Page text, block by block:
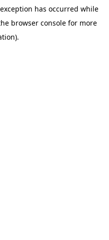
has occurred while
browser consolefor more